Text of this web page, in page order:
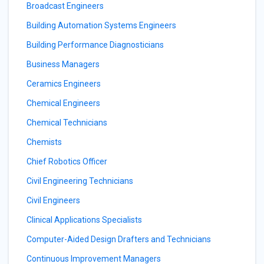
Broadcast Engineers
Building Automation Systems Engineers
Building Performance Diagnosticians
Business Managers
Ceramics Engineers
Chemical Engineers
Chemical Technicians
Chemists
Chief Robotics Officer
Civil Engineering Technicians
Civil Engineers
Clinical Applications Specialists
Computer-Aided Design Drafters and Technicians
Continuous Improvement Managers